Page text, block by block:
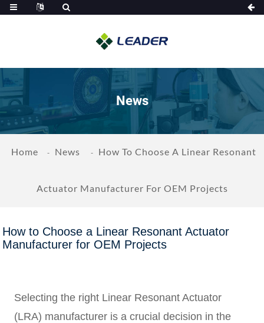
News
Home News How To Choose A Linear Resonant
Actuator Manufacturer For OEM Projects
How to Choose a Linear Resonant Actuator
Manufacturer for OEM Projects
Selecting the right Linear Resonant Actuator
(LRA) manufacturer is a crucial decision in the